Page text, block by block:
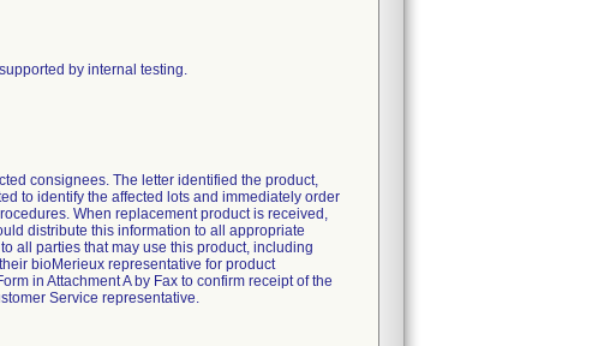
by internal testing.
consignees. The letter identified the product,
to identify the affected lots and immediately order
When replacement product is received,
distribute this information to all appropriate
all parties that may use this product, including
bioMerieux representative for product
in Attachment A by Fax to confirm receipt of the
Service representative.